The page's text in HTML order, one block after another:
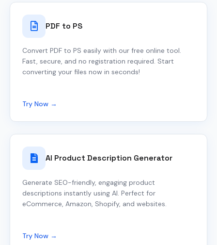
PDF to PS
Convert PDF to PS easily with our free online tool.
Fast, secure, and no registration required. Start
converting your files now in seconds!
Try Now →
AI Product Description Generator
Generate SEO-friendly, engaging product
descriptions instantly using AI. Perfect for
eCommerce, Amazon, Shopify, and websites.
Try Now →